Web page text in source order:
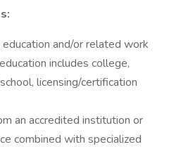
and/or related work
includes college,
licensing/certification
an accredited institution or
combined with specialized